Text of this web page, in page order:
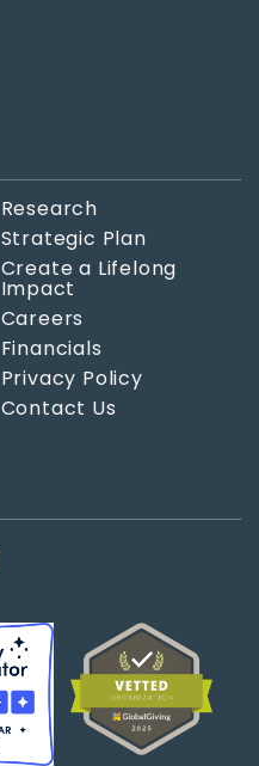
Research
Strategic Plan
Create a Lifelong
Impact
Careers
Financials
Privacy Policy
Contact Us